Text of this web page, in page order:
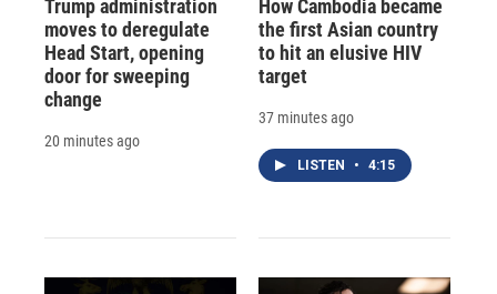
Trump administration
moves to deregulate
Head Start, opening
door for sweeping
change
20 minutes ago
How Cambodia became
the first Asian country
to hit an elusive HIV
target
37 minutes ago
LISTEN • 4:15